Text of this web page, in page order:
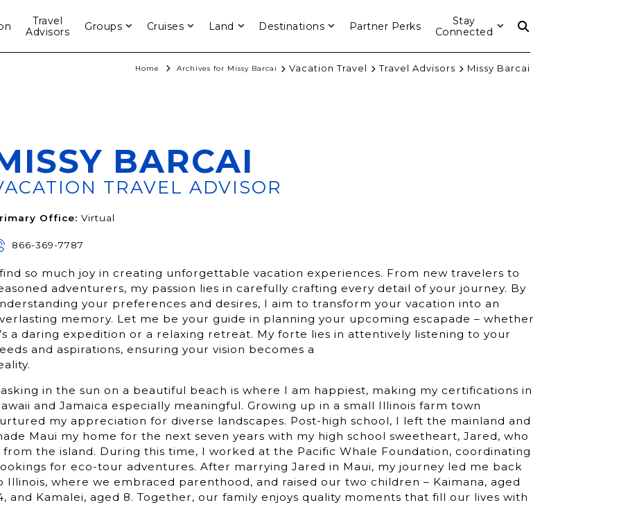
Travel
Advisors
Groups Cruises Land Destinations Partner Perks
Stay
Connected
Home Archives for Missy Barcai Vacation Travel Travel Advisors Missy Barcai
BARCAI
TRAVEL ADVISOR
Office: Virtual
866-369-7787
so much joy in creating unforgettable vacation experiences. From new travelers to
adventurers, my passion lies in carefully crafting every detail of your journey. By
your preferences and desires, I aim to transform your vacation into an
memory. Let me be your guide in planning your upcoming escapade – whether
a daring expedition or a relaxing retreat. My forte lies in attentively listening to your
and aspirations, ensuring your vision becomes a
in the sun on a beautiful beach is where I am happiest, making my certifications in
and Jamaica especially meaningful. Growing up in a small Illinois farm town
my appreciation for diverse landscapes. Post-high school, I left the mainland and
Maui my home for the next seven years with my high school sweetheart, Jared, who
from the island. During this time, I worked at the Pacific Whale Foundation, coordinating
for eco-tour adventures. After marrying Jared in Maui, my journey led me back
Illinois, where we embraced parenthood, and raised our two children – Kaimana, aged
and Kamalei, aged 8. Together, our family enjoys quality moments that fill our lives with